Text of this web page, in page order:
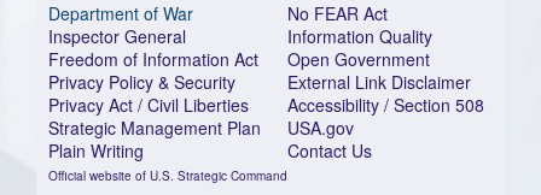
Department of War
Inspector General
Freedom of Information Act
Privacy Policy & Security
Privacy Act / Civil Liberties
Strategic Management Plan
Plain Writing
Official website of U.S. Strategic Command
No FEAR Act
Information Quality
Open Government
External Link Disclaimer
Accessibility / Section 508
USA.gov
Contact Us